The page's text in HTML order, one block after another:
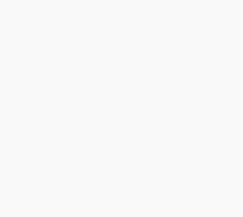
and analysis of average
for businesses in NAICS
average annual pricing for
be around $15,000. This
taking the national average
operations of this
and applying typical
0.25% of insured values.
$15,000